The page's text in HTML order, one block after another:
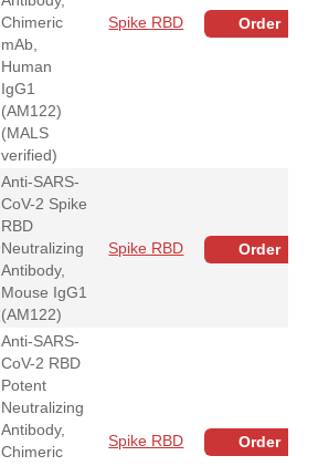
Chimeric
mAb,
Human
IgG1
(AM122)
(MALS
verified)
Spike RBD Order
Anti-SARS-
CoV-2 Spike
RBD
Neutralizing
Antibody,
Mouse IgG1
(AM122)
Spike RBD Order
Anti-SARS-
CoV-2 RBD
Potent
Neutralizing
Antibody,
Chimeric
Spike RBD Order